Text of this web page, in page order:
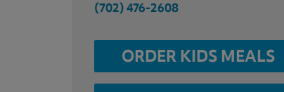
(702) 476-2608
ORDER KIDS MEALS